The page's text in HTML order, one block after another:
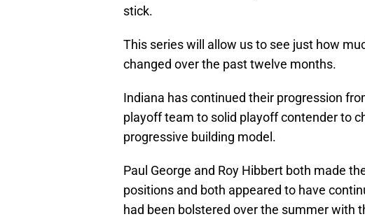
stick.
This series will allow us to see just how
changed over the past twelve months.
Indiana has continued their progression
playoff team to solid playoff contender to
progressive building model.
Paul George and Roy Hibbert both made
positions and both appeared to have
had been bolstered over the summer with